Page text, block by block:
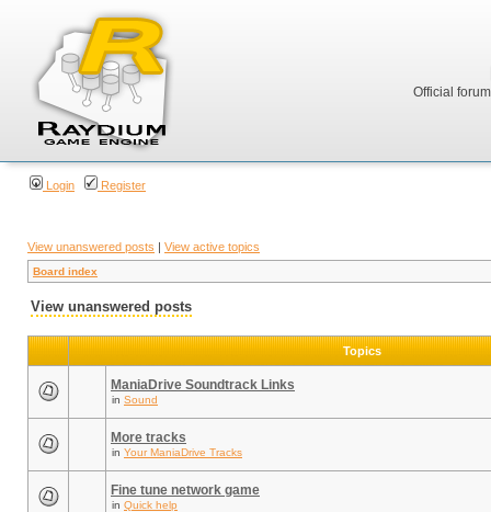
Official
Login Register
View unanswered posts | View active topics
Board index
View unanswered posts
Topics
ManiaDrive Soundtrack Links
in Sound
More tracks
in Your ManiaDrive Tracks
Fine tune network game
in Quick help